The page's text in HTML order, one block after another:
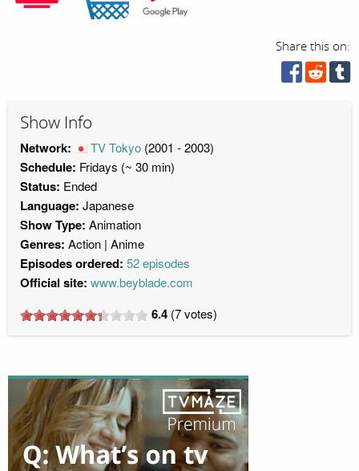
Share this on:
Show Info
Network: TV Tokyo (2001 - 2003)
Schedule: Fridays (~ 30 min)
Status: Ended
Language: Japanese
Show Type: Animation
Genres: Action Anime
Episodes ordered: 52 episodes
Official site: www.beyblade.com
6.4 (7votes)